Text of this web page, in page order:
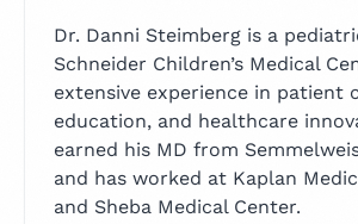
Dr. Danni Steimberg is a
Schneider Children’s Medical
extensive experience in patient
education, and healthcare
earned his MD from
and has worked at Kaplan
and Sheba Medical Center.